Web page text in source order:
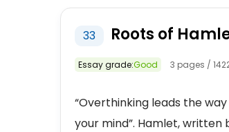
33 Roots of
Essay grade:Good 3 pages /
“Overthinking leads the
your mind”. Hamlet, written